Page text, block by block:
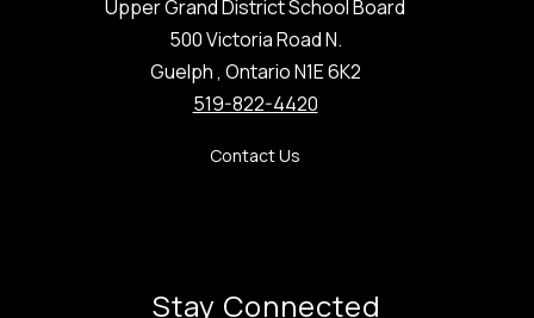
Upper Grand District School Board
500 Victoria Road N.
Guelph , Ontario N1E 6K2
519-822-4420
Contact Us
Stay Connected